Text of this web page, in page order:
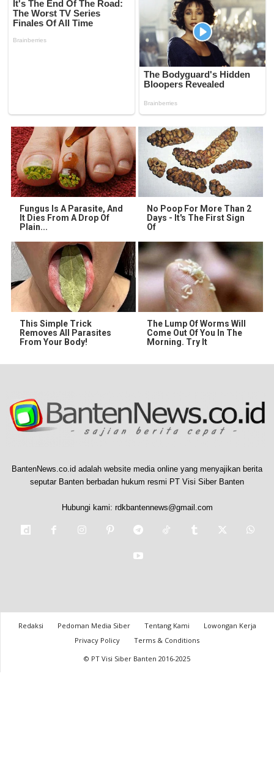
Fungus Is A Parasite, And
It Dies From A Drop Of
Plain...
No Poop For More Than 2
Days - It's The First Sign
Of
This Simple Trick
Removes All Parasites
From Your Body!
The Lump Of Worms Will
Come Out Of You In The
Morning. Try It
BantenNews.co.id adalah website media online yang menyajikan berita
seputar Banten berbadan hukum resmi PT Visi Siber Banten
Hubungi kami: rdkbantennews@gmail.com
Redaksi Pedoman Media Siber Tentang Kami
Lowongan Kerja
Privacy Policy
Terms & Conditions
© PT Visi Siber Banten 2016-2025